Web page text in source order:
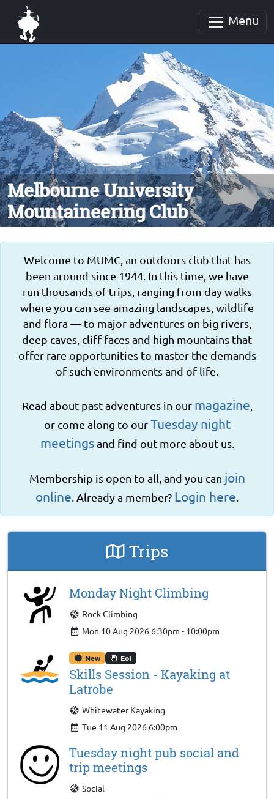
Menu
Melbourne University
Mountaineering Club
Welcome to MUMC, an outdoors club that has
been around since 1944. In this time, we have
run thousands of trips, ranging from day walks
where you can see amazing landscapes, wildlife
and flora — to major adventures on big rivers,
deep caves, cliff faces and high mountains that
offer rare opportunities to master the demands
of such environments and of life.
Read about past adventures in our magazine
or come along to ourTuesday night
meetingsand find out more about us.
Membership is open to all, and you can join
online . Already a member? Login here
Trips
Monday Night Climbing
Rock Climbing
Mon 10 Aug 2026 6:30pm - 10:00pm
New EoI
Skills Session - Kayaking at
Latrobe
Whitewater Kayaking
Tue 11 Aug 2026 6:00pm
Tuesday night pub social and
trip meetings
Social